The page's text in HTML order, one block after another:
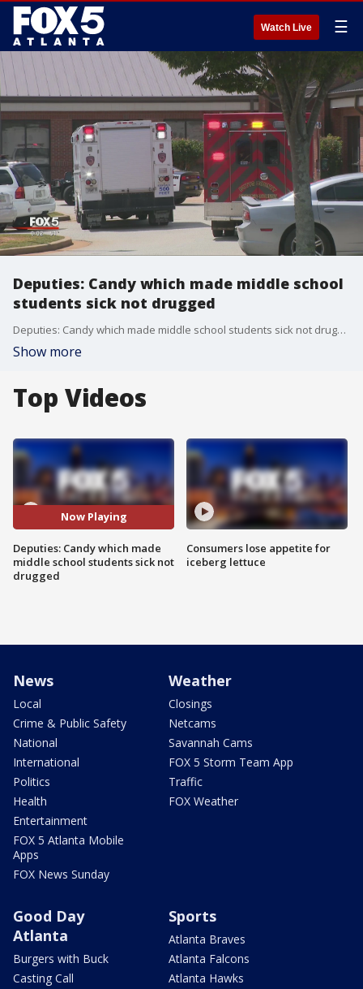
Watch Live ☰
Deputies: Candy which made middle school
students sick not drugged
Deputies: Candy which made middle school students sick not drugged
Show more
Top Videos
Now Playing
Deputies: Candy which made
middle school students sick not
drugged
Consumers lose appetite for
iceberg lettuce
News
Local
Crime & Public Safety
National
International
Politics
Health
Entertainment
FOX 5 Atlanta Mobile
Apps
FOX News Sunday
Weather
Closings
Netcams
Savannah Cams
FOX 5 Storm Team App
Traffic
FOX Weather
Good Day
Atlanta
Burgers with Buck
Casting Call
Sports
Atlanta Braves
Atlanta Falcons
Atlanta Hawks